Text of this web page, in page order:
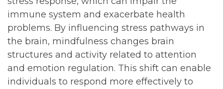
immune system and exacerbate health
problems. By influencing stress pathways in
the brain, mindfulness changes brain
structures and activity related to attention
and emotion regulation. This shift can enable
individuals to respond more effectively to